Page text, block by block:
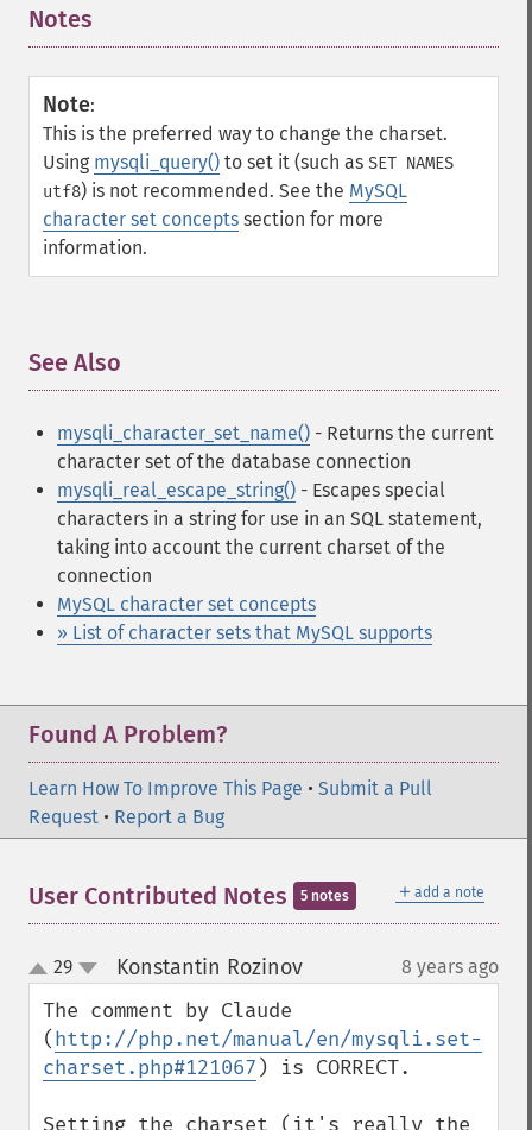
Notes
Note:
This is the preferred way to change the charset.
Using mysqli_query() to set it (such as SET NAMES
utf8) is not recommended. See the MySQL
character set concepts section for more
information.
See Also
mysqli_character_set_name() - Returns the current
character set of the database connection
mysqli_real_escape_string() - Escapes special
characters in a string for use in an SQL statement,
taking into account the current charset of the
connection
MySQL character set concepts
» List of character sets that MySQL supports
Found A Problem?
Learn How To Improve This Page • Submit a Pull
Request • Report a Bug
＋ add a note
User Contributed Notes 5 notes
up
down
29 Konstantin Rozinov¶ 8 years ago
The comment by Claude
(http://php.net/manual/en/mysqli.set-
charset.php#121067 ) is CORRECT.
Setting the charset (it's really the